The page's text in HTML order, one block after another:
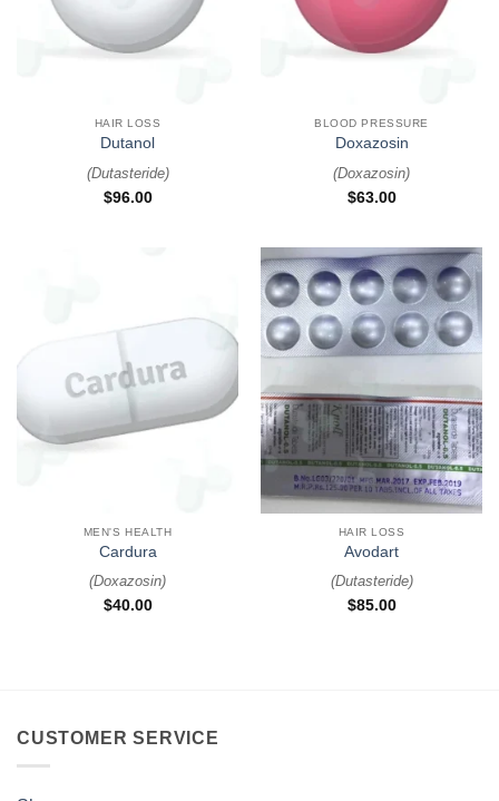
HAIR LOSS
Dutanol
(Dutasteride)
$96.00
BLOOD PRESSURE
Doxazosin
(Doxazosin)
$63.00
MEN'S HEALTH
Cardura
(Doxazosin)
$40.00
HAIR LOSS
Avodart
(Dutasteride)
$85.00
CUSTOMER SERVICE